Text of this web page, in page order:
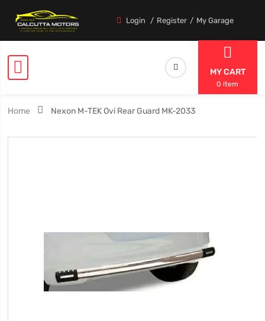
Login Register My Garage
MY CART
0 item
Home Nexon M-TEK Ovi Rear Guard MK-2033